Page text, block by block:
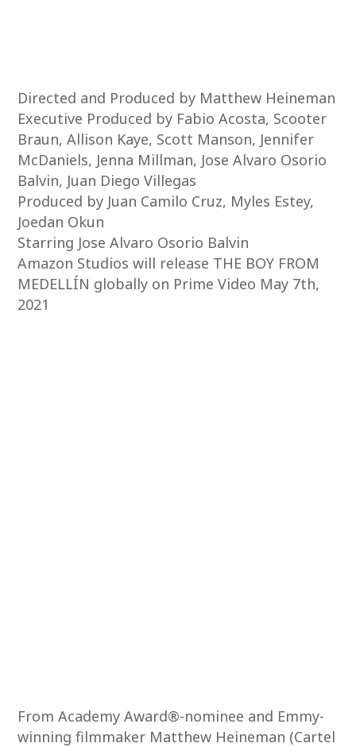
Directed and Produced by Matthew Heineman
Executive Produced by Fabio Acosta, Scooter
Braun, Allison Kaye, Scott Manson, Jennifer
McDaniels, Jenna Millman, Jose Alvaro Osorio
Balvin, Juan Diego Villegas
Produced by Juan Camilo Cruz, Myles Estey,
Joedan Okun
Starring Jose Alvaro Osorio Balvin
Amazon Studios will release THE BOY FROM
MEDELLÍN globally on Prime Video May 7th,
2021
From Academy Award®-nominee and Emmy-
winning filmmaker Matthew Heineman (Cartel